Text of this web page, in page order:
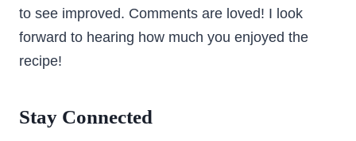
to see improved. Comments are loved! I look
forward to hearing how much you enjoyed the
recipe!
Stay Connected